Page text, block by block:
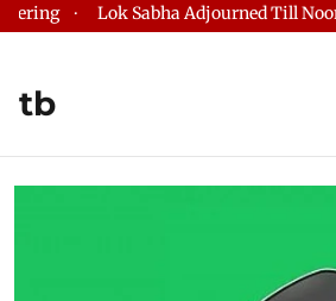
Lok Sabha Adjourned Till Noon as
tb